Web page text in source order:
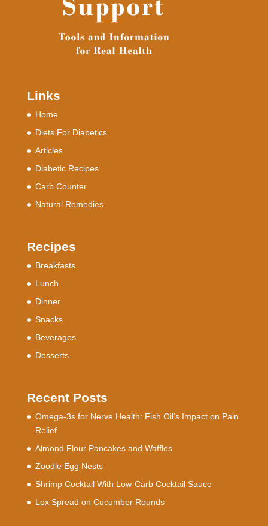
Links
Home
Diets For Diabetics
Articles
Diabetic Recipes
Carb Counter
Natural Remedies
Recipes
Breakfasts
Lunch
Dinner
Snacks
Beverages
Desserts
Recent Posts
Omega-3s for Nerve Health: Fish Oil’s Impact on Pain
Relief
Almond Flour Pancakes and Waffles
Zoodle Egg Nests
Shrimp Cocktail With Low-Carb Cocktail Sauce
Lox Spread on Cucumber Rounds